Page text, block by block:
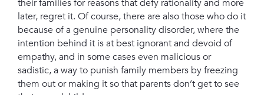
their families for reasons that defy rationality and more
later, regret it. Of course, there are also those who do it
because of a genuine personality disorder, where the
intention behind it is at best ignorant and devoid of
empathy, and in some cases even malicious or
sadistic, a way to punish family members by freezing
them out or making it so that parents don’t get to see